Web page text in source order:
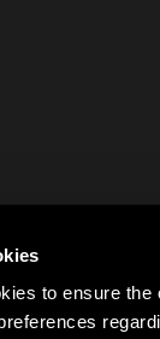
to ensure